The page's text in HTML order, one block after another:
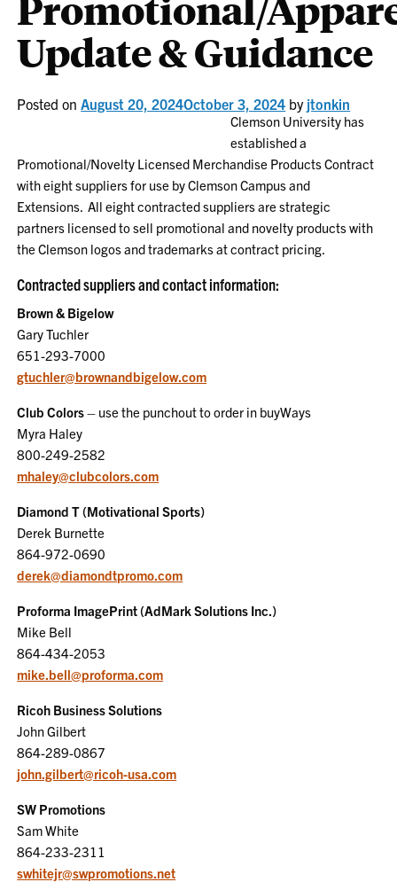
Update & Guidance
Posted onAugust 20, 2024October 3, 2024 by jtonkin
Clemson University has
established a
Promotional/Novelty Licensed Merchandise Products Contract
with eight suppliers for use by Clemson Campus and
Extensions. All eight contracted suppliers are strategic
partners licensed to sell promotional and novelty products with
the Clemson logos and trademarks at contract pricing.
Contracted suppliers and contact information:
Brown & Bigelow
Gary Tuchler
651-293-7000
gtuchler@brownandbigelow.com
Club Colors– use the punchout to order in buyWays
Myra Haley
800-249-2582
mhaley@clubcolors.com
Diamond T (Motivational Sports)
Derek Burnette
864-972-0690
derek@diamondtpromo.com
Proforma ImagePrint (AdMark Solutions Inc.)
Mike Bell
864-434-2053
mike.bell@proforma.com
Ricoh Business Solutions
John Gilbert
864-289-0867
john.gilbert@ricoh-usa.com
SW Promotions
Sam White
864-233-2311
swhitejr@swpromotions.net